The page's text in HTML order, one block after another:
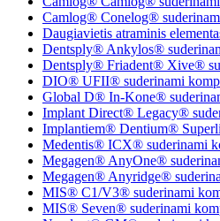
Camlog® Conelog®
Daugiavietis atraminis
Dentsply® Ankylos®
Dentsply® Friadent® Xive®
DIO® UFII® suderinami
Global D® In-Kone®
Implant Direct® Legacy®
Implantiem® Dentium®
Medentis® ICX® suderinami
Megagen® AnyOne®
Megagen® Anyridge®
MIS® C1/V3® suderinami
MIS® Seven® suderinami